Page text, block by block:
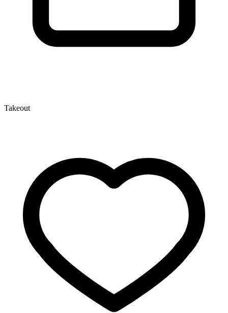
Takeout